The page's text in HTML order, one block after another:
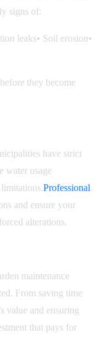
signs of:
leaks• Soil erosion•
they become
have strict
water usage
Professional
and ensure your
alterations.
maintenance
From saving time
value and ensuring
that pays for